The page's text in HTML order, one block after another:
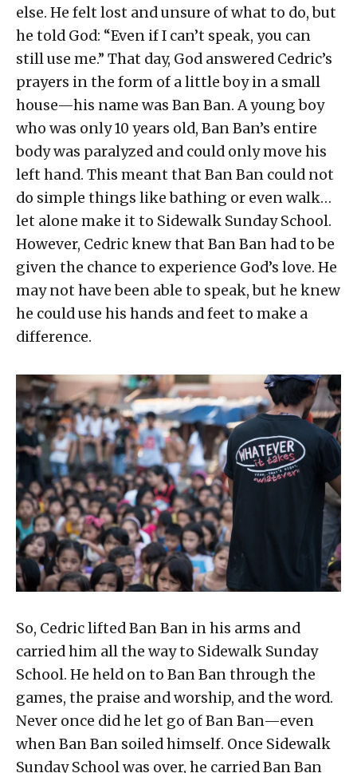
else. He felt lost and unsure of what to do, but
he told God: “Even if I can’t speak, you can
still use me.” That day, God answered Cedric’s
prayers in the form of a little boy in a small
house—his name was Ban Ban. A young boy
who was only 10 years old, Ban Ban’s entire
body was paralyzed and could only move his
left hand. This meant that Ban Ban could not
do simple things like bathing or even walk…
let alone make it to Sidewalk Sunday School.
However, Cedric knew that Ban Ban had to be
given the chance to experience God’s love. He
may not have been able to speak, but he knew
he could use his hands and feet to make a
difference.
So, Cedric lifted Ban Ban in his arms and
carried him all the way to Sidewalk Sunday
School. He held on to Ban Ban through the
games, the praise and worship, and the word.
Never once did he let go of Ban Ban—even
when Ban Ban soiled himself. Once Sidewalk
Sunday School was over, he carried Ban Ban